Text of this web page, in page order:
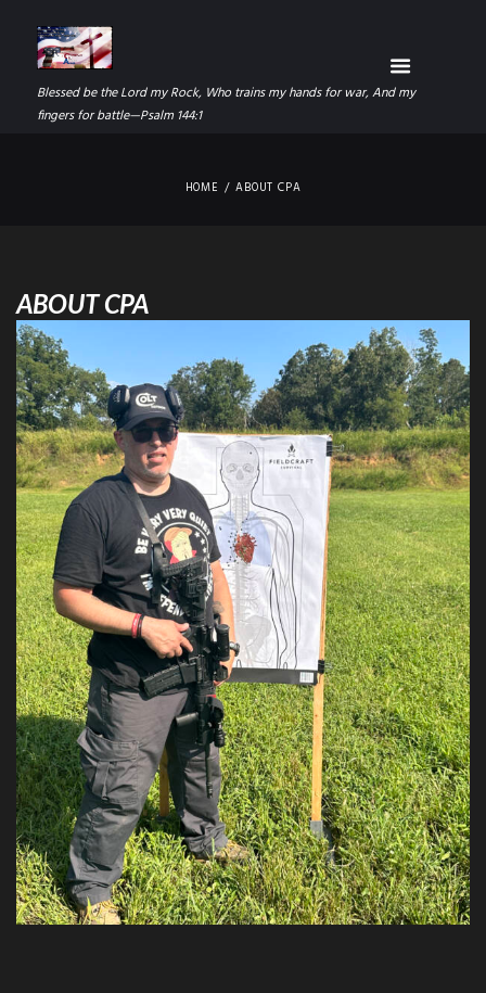
Blessed be the Lord my Rock, Who trains my hands for war, And my
fingers for battle—Psalm 144:1
HOME ABOUT CPA
ABOUT CPA